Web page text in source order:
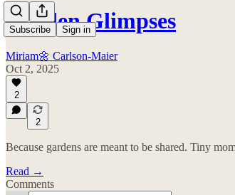
Subscribe Sign in
Garden Glimpses
Miriam🌼 Carlson-Maier
Oct 2, 2025
2
2
Because gardens are meant to be shared. Tiny
Read →
Comments